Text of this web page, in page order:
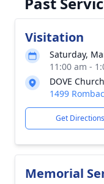
Visitation
Saturday,
11:00 am -
DOVE
1499
Get Directions
Memorial